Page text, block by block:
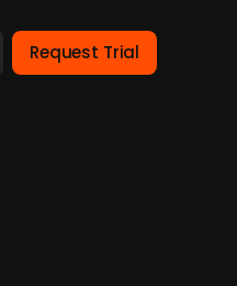
Request Trial